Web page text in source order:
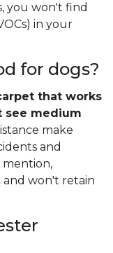
you won't find
in your
for dogs?
that works
see medium
make
and
mention,
and won't retain